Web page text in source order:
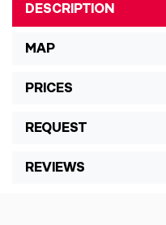
DESCRIPTION
MAP
PRICES
REQUEST
REVIEWS